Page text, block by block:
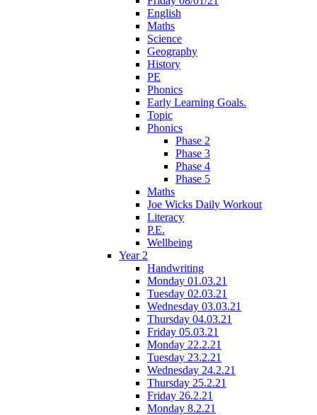
English
Maths
Science
Geography
History
PE
Phonics
Early Learning Goals.
Topic
Phonics
Phase 2
Phase 3
Phase 4
Phase 5
Maths
Joe Wicks Daily Workout
Literacy
P.E.
Wellbeing
Year 2
Handwriting
Monday 01.03.21
Tuesday 02.03.21
Wednesday 03.03.21
Thursday 04.03.21
Friday 05.03.21
Monday 22.2.21
Tuesday 23.2.21
Wednesday 24.2.21
Thursday 25.2.21
Friday 26.2.21
Monday 8.2.21